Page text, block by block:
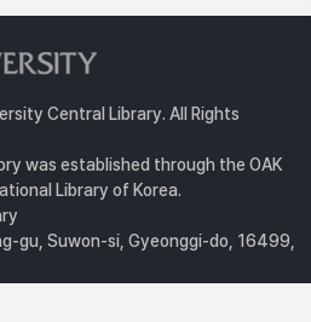
Central Library. All Rights
was established through the OAK
Library of Korea.
gu, Suwon-si, Gyeonggi-do, 16499,